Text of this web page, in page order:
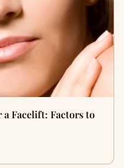
Facelift: Factors to